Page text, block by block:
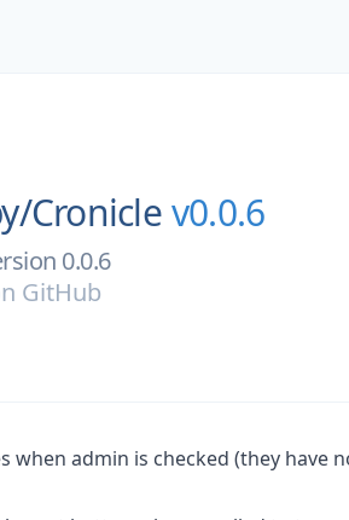
Croniclev0.0.6
0.0.6
GitHub
admin is checked (they have